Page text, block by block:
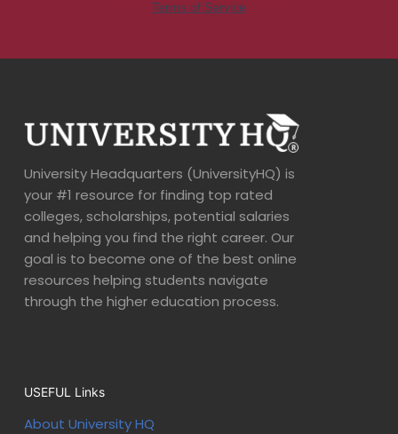
University Headquarters (UniversityHQ) is
your #1 resource for finding top rated
colleges, scholarships, potential salaries
and helping you find the right career. Our
goal is to become one of the best online
resources helping students navigate
through the higher education process.
USEFUL Links
About University HQ